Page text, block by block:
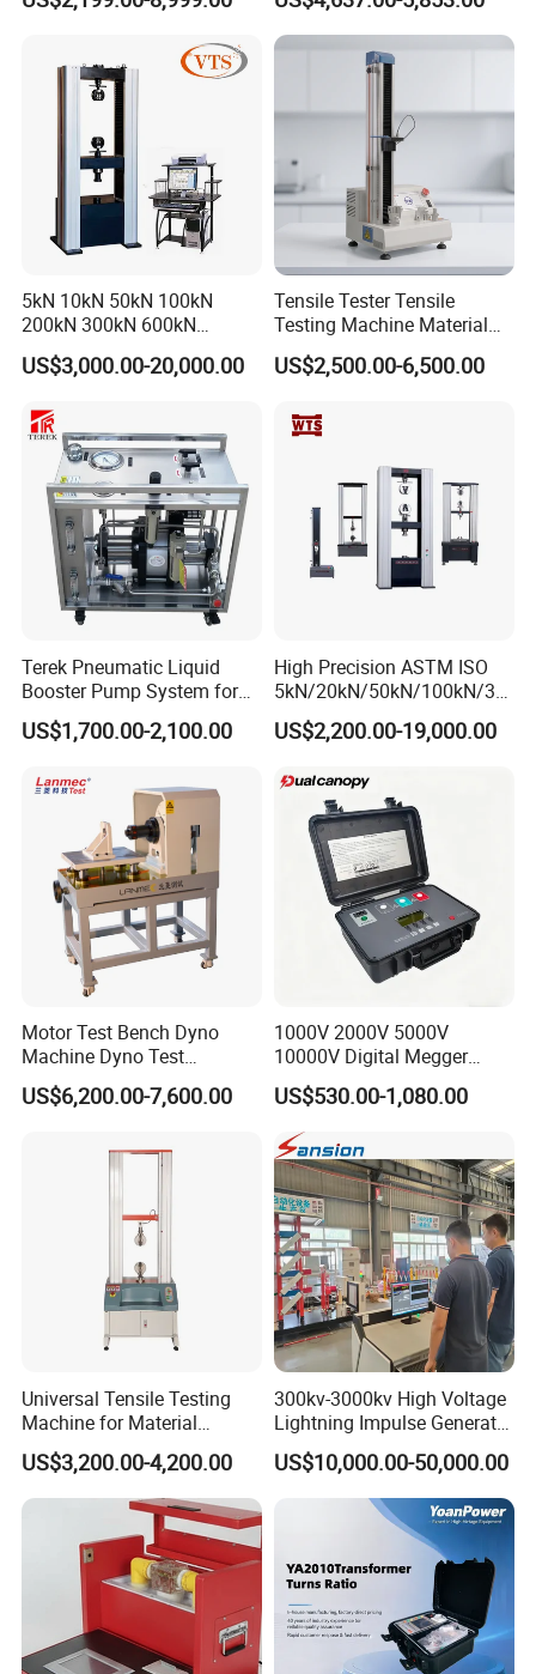
Tensile Strength Plastic
Steel Bending Test Testing
Machine
Testing Machine
5kN 10kN 50kN 100kN
200kN 300kN 600kN
1000kN 2000kN Rubber
Plastic Steel Rebar Metal
Strength Pull Traction
Testing Machine
US$3,000.00-20,000.00
Tensile Tester Tensile
Testing Machine Material
Testing Equipment Desktop
Laboratory Tester
US$2,500.00-6,500.00
Terek Pneumatic Liquid
Booster Pump System for
Liquid Filling and Injection
US$1,700.00-2,100.00
High Precision ASTM ISO
5kN/20kN/50kN/100kN/30
0kN/500kN/1000kN
Universal Tensile Testing
Tensile/Compression/Peel/
Friction Testing
US$2,200.00-19,000.00
Motor Test Bench Dyno
Machine Dyno Test
Alternator Testing Machine
US$6,200.00-7,600.00
1000V 2000V 5000V
10000V Digital Megger
Multi-Function 10kv
Megohmmeter Insulation
Resistance Tester for
Transformer Cable
US$530.00-1,080.00
Universal Tensile Testing
Machine for Material
Strength Detection
US$3,200.00-4,200.00
300kv-3000kv High Voltage
Lightning Impulse Generator
for Cable Transformer Gis
Insulation Testing
US$10,000.00-50,000.00